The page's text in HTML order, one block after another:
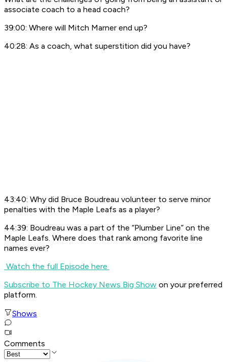
associate coach to a head coach?
39:00: Where will Mitch Marner end up?
40:28: As a coach, what superstition did you have?
43:40: Why did Bruce Boudreau volunteer to serve minor
penalties with the Maple Leafs as a player?
44:39: Boudreau was a part of the “Plumber Line” on the
Maple Leafs. Where does that rank among favorite line
names ever?
Watch the full Episode here
Subscribe to The Hockey News Big Show on your preferred
platform.
Shows
Comments